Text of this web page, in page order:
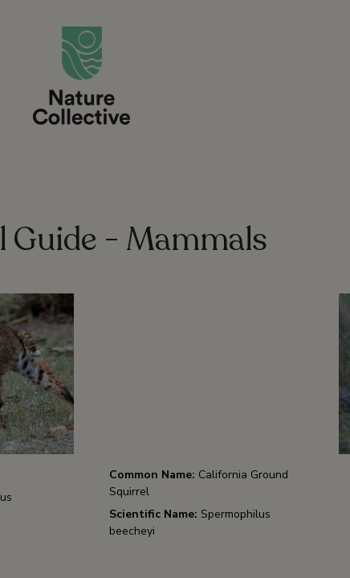
Guide - Mammals
Common Name: California Ground
Squirrel
Scientific Name: Spermophilus
beecheyi